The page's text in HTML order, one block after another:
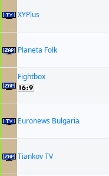
XYPlus
Planeta Folk
Fightbox
Euronews Bulgaria
Tiankov TV